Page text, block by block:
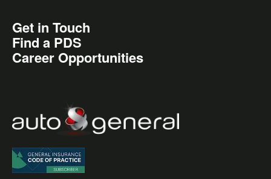
Get in Touch
Find a PDS
Career Opportunities